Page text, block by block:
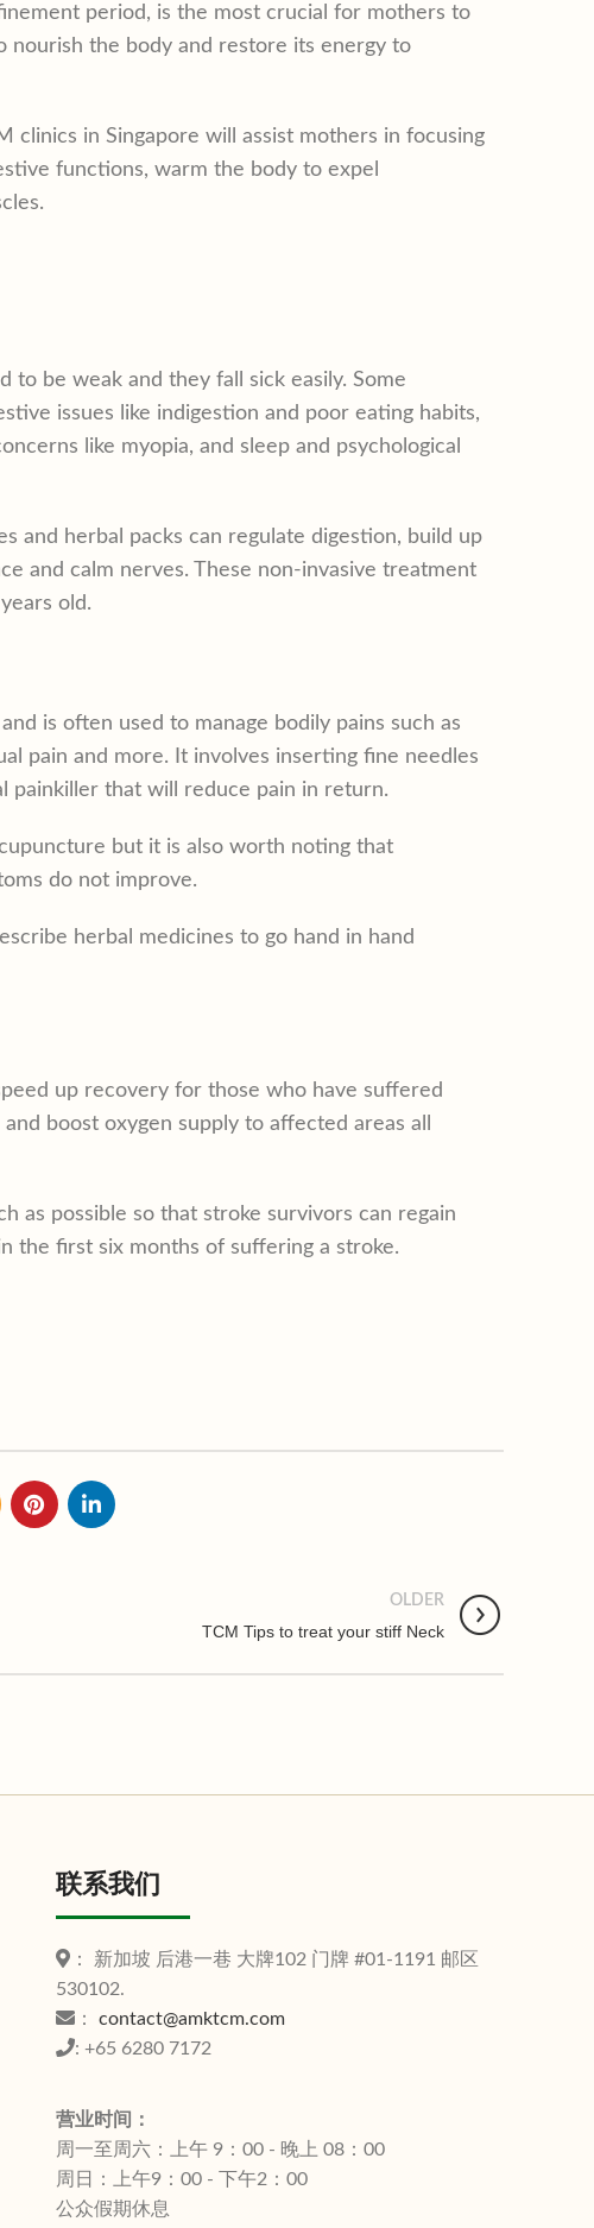
period, is the most crucial for mothers to
nourish the body and restore its energy to
clinics in Singapore will assist mothers in focusing
functions, warm the body to expel
be weak and they fall sick easily. Some
issues like indigestion and poor eating habits,
like myopia, and sleep and psychological
and herbal packs can regulate digestion, build up
and calm nerves. These non-invasive treatment
old.
is often used to manage bodily pains such as
pain and more. It involves inserting fine needles
painkiller that will reduce pain in return.
but it is also worth noting that
do not improve.
herbal medicines to go hand in hand
up recovery for those who have suffered
boost oxygen supply to affected areas all
as possible so that stroke survivors can regain
the first six months of suffering a stroke.
OLDER
TCM Tips to treat your stiff Neck
联系我们
： 新加坡 后港一巷 大牌102 门牌 #01-1191 邮区
530102.
： contact@amktcm.com
: +65 6280 7172
营业时间：
周一至周六：上午 9：00 - 晚上 08：00
周日：上午9：00 - 下午2：00
公众假期休息